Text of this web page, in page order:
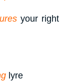
your right
lyre